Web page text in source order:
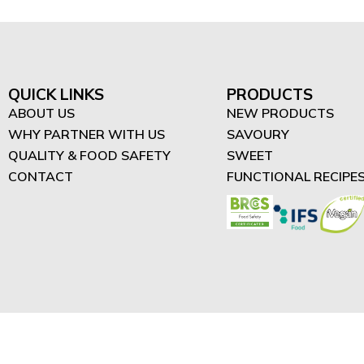
QUICK LINKS
ABOUT US
WHY PARTNER WITH US
QUALITY & FOOD SAFETY
CONTACT
PRODUCTS
NEW PRODUCTS
SAVOURY
SWEET
FUNCTIONAL